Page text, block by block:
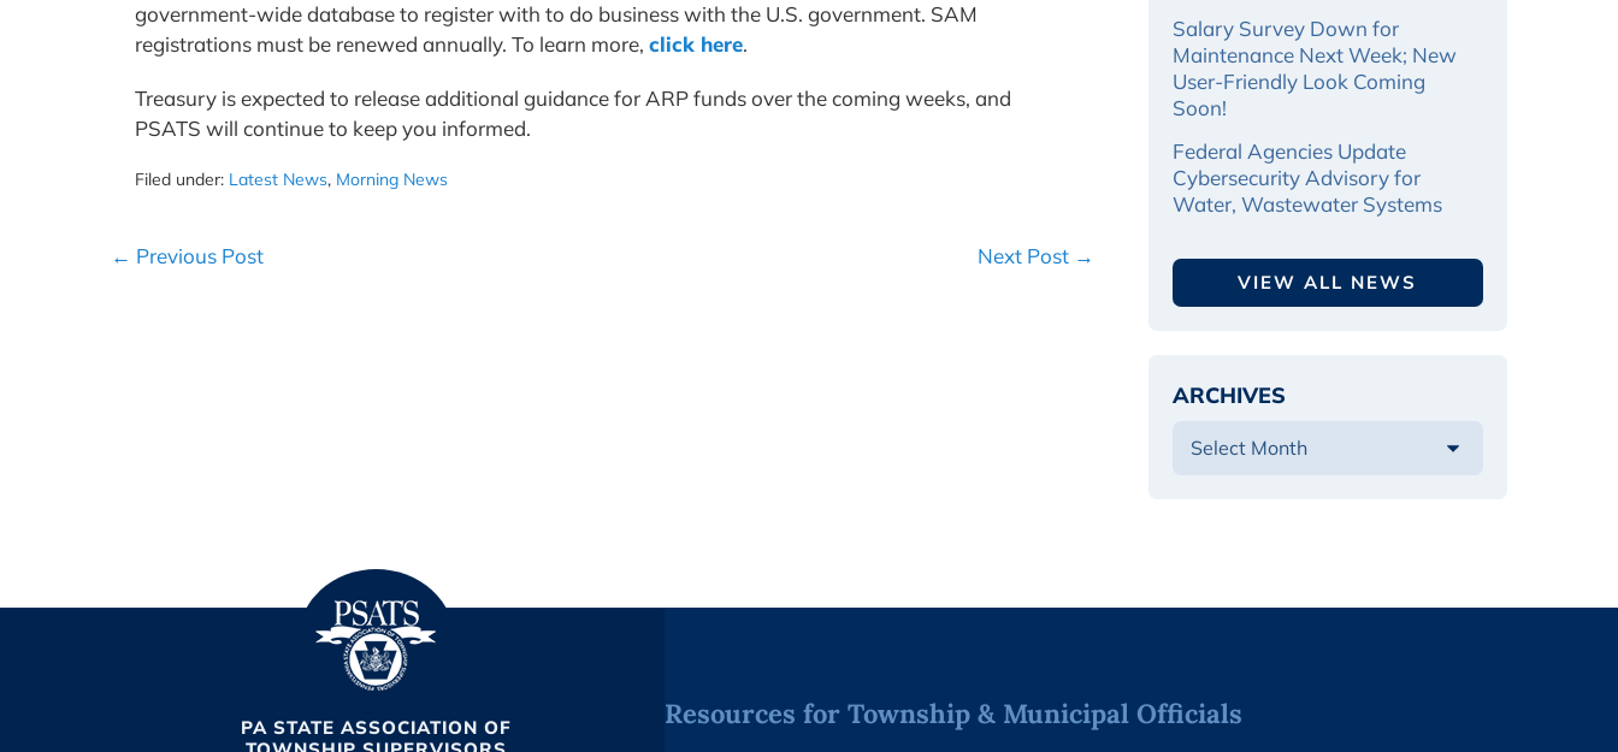
government-wide database to register with to do business with the U.S. government. SAM
registrations must be renewed annually. To learn more, click here.
Treasury is expected to release additional guidance for ARP funds over the coming weeks, and
PSATS will continue to keep you informed.
Filed under: Latest News, Morning News
Post
← Previous Post Next Post →
Salary Survey Down for
Maintenance Next Week; New
User-Friendly Look Coming
Soon!
Federal Agencies Update
Cybersecurity Advisory for
Water, Wastewater Systems
VIEW ALL NEWS
ARCHIVES
PA STATE ASSOCIATION OF
Resources for Township & Municipal Officials